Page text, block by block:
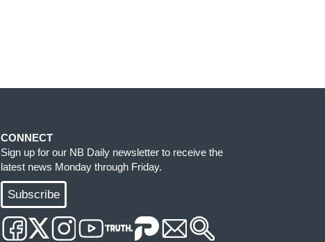
CONNECT
Sign up for our NB Daily newsletter to receive the
latest news Monday through Friday.
Subscribe